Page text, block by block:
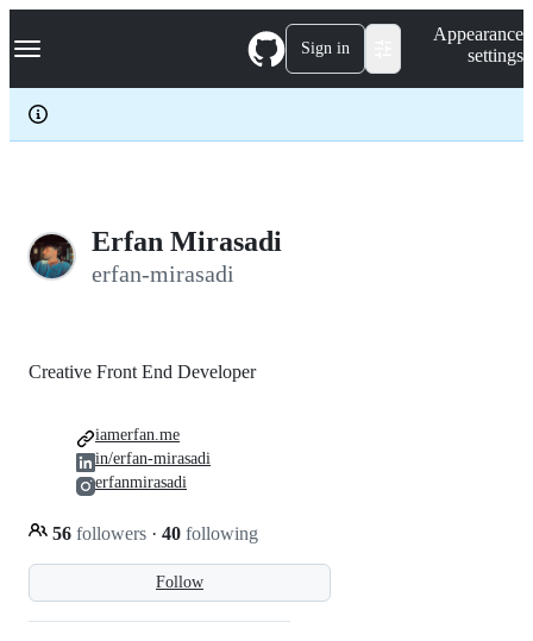
k
p
c
Navigation Menu Sign in
Appearance
settings
Erfan Mirasadi
erfan-mirasadi
Follow
Creative Front End Developer
56 followers · 40 following
iamerfan.me
in/erfan-mirasadi
erfanmirasadi